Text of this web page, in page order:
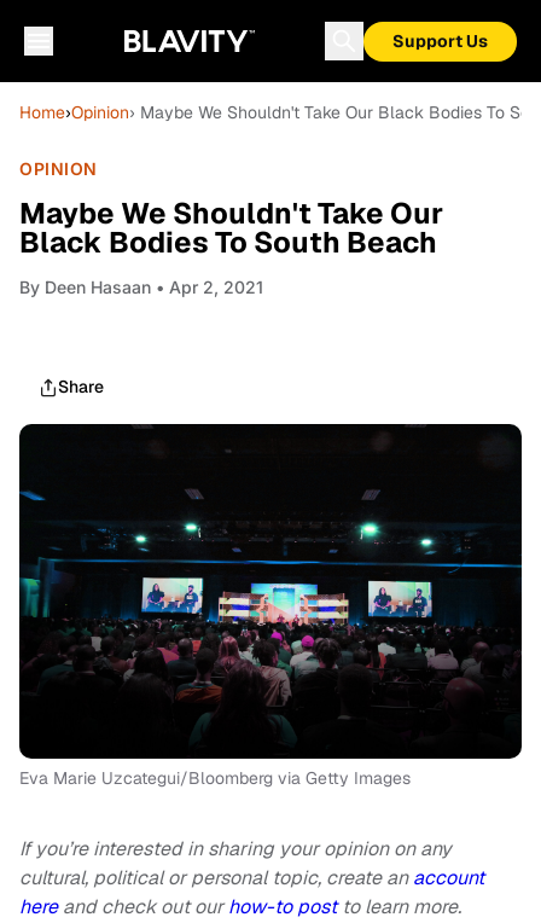
Support Us
Home›Opinion› Maybe We Shouldn't Take Our Black Bodies To
OPINION
Maybe We Shouldn't Take Our
Black Bodies To South Beach
By Deen Hasaan • Apr 2, 2021
Share
Eva Marie Uzcategui/Bloomberg via Getty Images
If you’re interested in sharing your opinion on any
cultural, political or personal topic, create anaccount
hereand check out ourhow-to postto learn more.